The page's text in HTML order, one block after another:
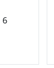
6